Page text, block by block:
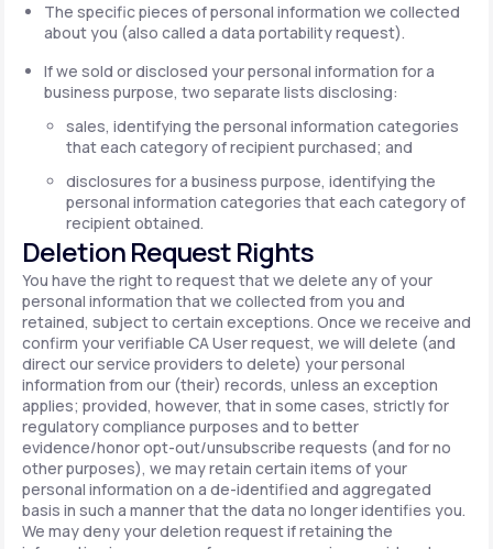
The specific pieces of personal information we collected
about you (also called a data portability request).
If we sold or disclosed your personal information for a
business purpose, two separate lists disclosing:
sales, identifying the personal information categories
that each category of recipient purchased; and
disclosures for a business purpose, identifying the
personal information categories that each category of
recipient obtained.
Deletion Request Rights
You have the right to request that we delete any of your
personal information that we collected from you and
retained, subject to certain exceptions. Once we receive and
confirm your verifiable CA User request, we will delete (and
direct our service providers to delete) your personal
information from our (their) records, unless an exception
applies; provided, however, that in some cases, strictly for
regulatory compliance purposes and to better
evidence/honor opt-out/unsubscribe requests (and for no
other purposes), we may retain certain items of your
personal information on a de-identified and aggregated
basis in such a manner that the data no longer identifies you.
We may deny your deletion request if retaining the